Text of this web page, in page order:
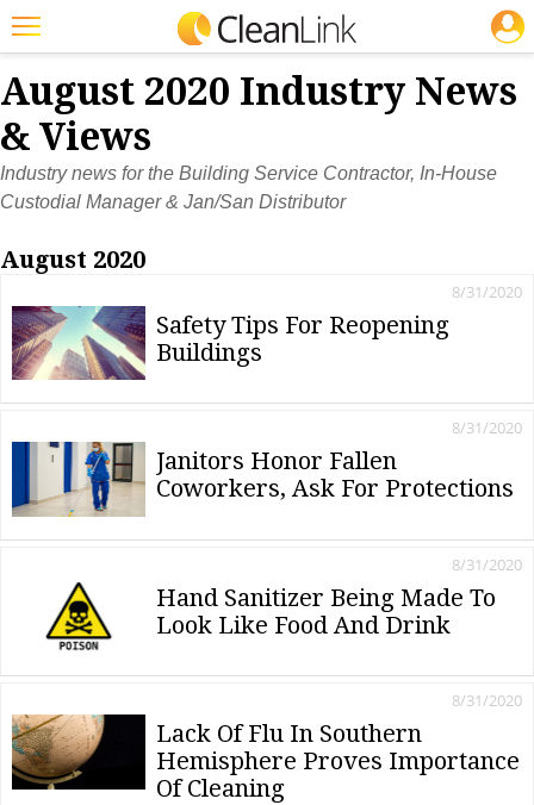
Trending
Magazines
Products
Education
Jobs
Marketplace
Info
Search
August 2020 Industry News
& Views
Industry news for the Building Service Contractor, In-House
Custodial Manager & Jan/San Distributor
August 2020
Safety Tips For Reopening
Buildings
8/31/2020
Janitors Honor Fallen
Coworkers, Ask For Protections
8/31/2020
Hand Sanitizer Being Made To
Look Like Food And Drink
8/31/2020
Lack Of Flu In Southern
Hemisphere Proves Importance
Of Cleaning
8/31/2020
JOBS